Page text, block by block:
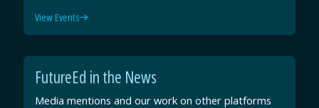
View Events
FutureEd in the News
Media mentions and our work on other platforms